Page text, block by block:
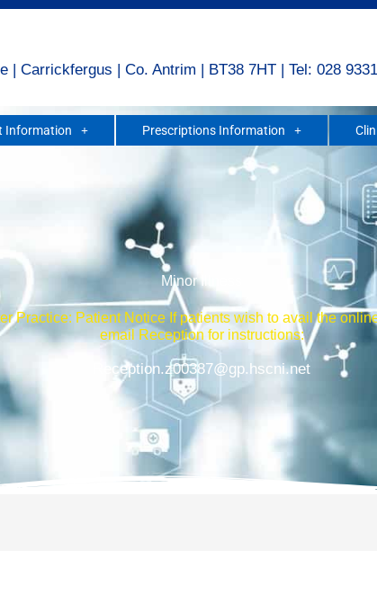
| Carrickfergus | Co. Antrim | BT38 7HT | Tel: 028
Information Prescriptions Information
Minor Illness
Practice: Patient Notice If patients wish to avail the
email Reception for instructions:
Reception.z00387@gp.hscni.net